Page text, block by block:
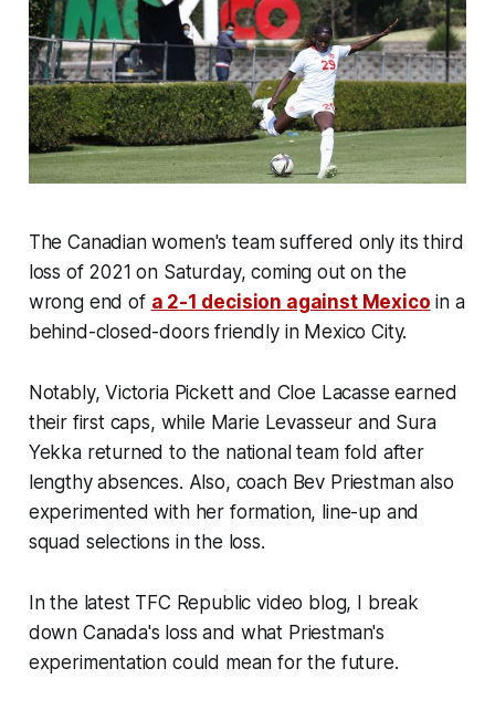
The Canadian women's team suffered only its third
loss of 2021 on Saturday, coming out on the
wrong end of a 2-1 decision against Mexico in a
behind-closed-doors friendly in Mexico City.
Notably, Victoria Pickett and Cloe Lacasse earned
their first caps, while Marie Levasseur and Sura
Yekka returned to the national team fold after
lengthy absences. Also, coach Bev Priestman also
experimented with her formation, line-up and
squad selections in the loss.
In the latest TFC Republic video blog, I break
down Canada's loss and what Priestman's
experimentation could mean for the future.